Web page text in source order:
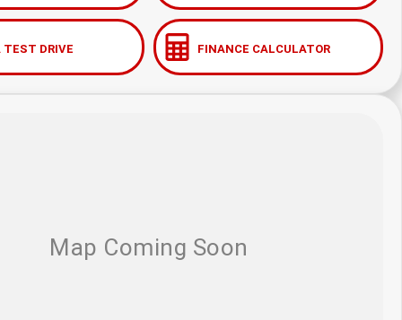
TEST DRIVE FINANCE CALCULATOR